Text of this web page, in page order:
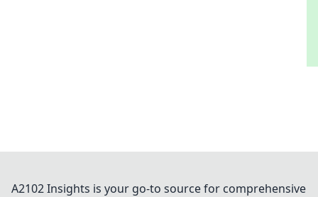
A2102 Insights is your go-to source for comprehensive